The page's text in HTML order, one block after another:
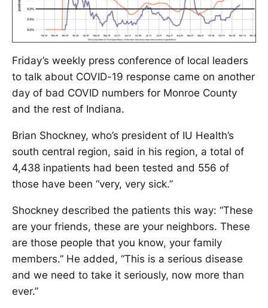
Friday’s weekly press conference of local leaders
to talk about COVID-19 response came on another
day of bad COVID numbers for Monroe County
and the rest of Indiana.
Brian Shockney, who’s president of IU Health’s
south central region, said in his region, a total of
4,438 inpatients had been tested and 556 of
those have been “very, very sick.”
Shockney described the patients this way: “These
are your friends, these are your neighbors. These
are those people that you know, your family
members.” He added, “This is a serious disease
and we need to take it seriously, now more than
ever.”